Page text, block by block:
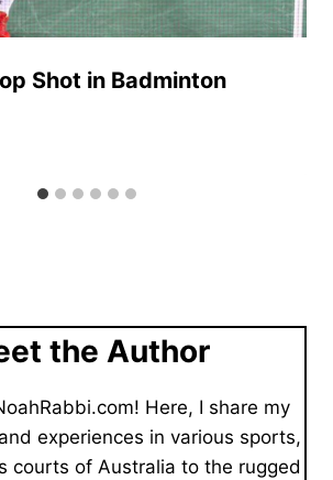
Shot in Badminton
the Author
Here, I share my
experiences in various sports,
courts of Australia to the rugged